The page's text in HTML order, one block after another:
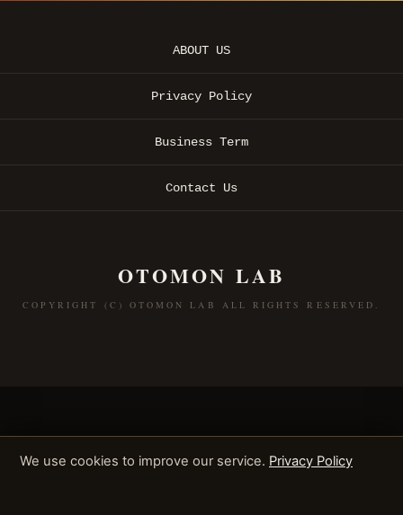
ABOUT US
Privacy Policy
Business Term
Contact Us
OTOMON LAB
COPYRIGHT (C) OTOMON LAB ALL RIGHTS RESERVED.
We use cookies to improve our service. Privacy Policy